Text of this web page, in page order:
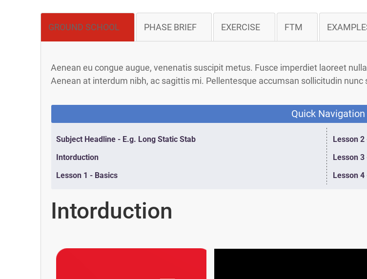
GROUND SCHOOL PHASE BRIEF EXERCISE FTM
Aenean eu congue augue, venenatis suscipit metus. Fusce imperdiet laoreet
Aenean at interdum nibh, ac sagittis mi. Pellentesque accumsan sollicitudin
Quick Navigation
Subject Headline - E.g. Long Static Stab
Intorduction
Lesson 1 - Basics
Lesson
Lesson
Lesson
Intorduction